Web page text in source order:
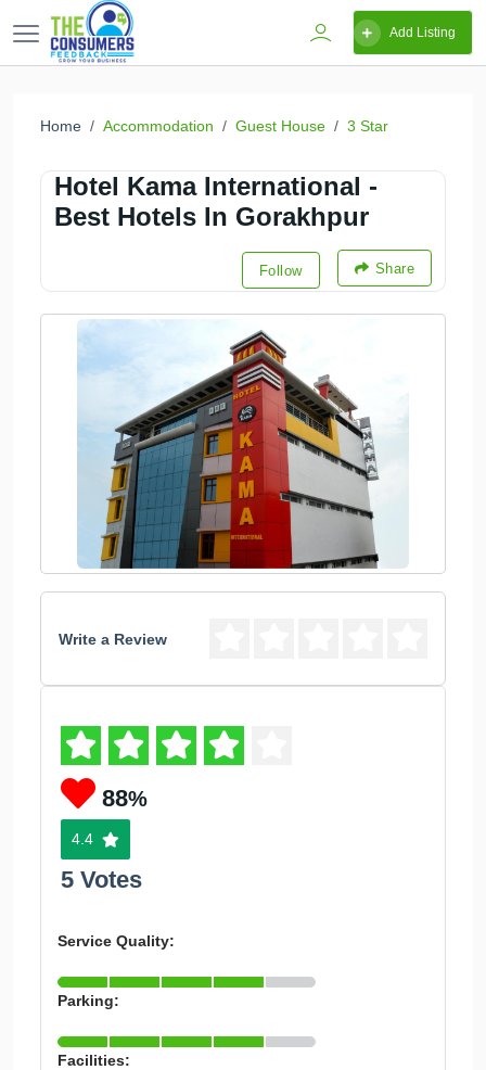
Add Listing
Home Accommodation Guest House 3 Star
Hotel Kama International -
Best Hotels In Gorakhpur
Follow Share
Write a Review
88%
4.4
5 Votes
Service Quality:
Parking:
Facilities: